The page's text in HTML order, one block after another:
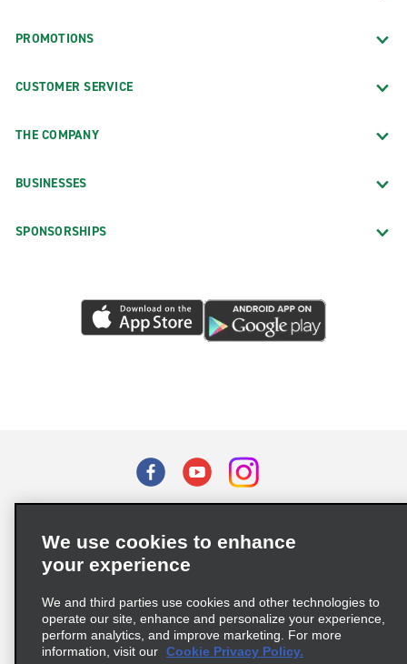
PROMOTIONS
CUSTOMER SERVICE
THE COMPANY
BUSINESSES
SPONSORSHIPS
Privacy Choices
Supply Chain Due Diligence Act (LkSG) Policy Statement
Complaints procedure under the Supply Chain Due Diligence Act
We use cookies to enhance
your experience
We and third parties use cookies and other technologies to
operate our site, enhance and personalize your experience,
perform analytics, and improve marketing. For more
information, visit our Cookie Privacy Policy.